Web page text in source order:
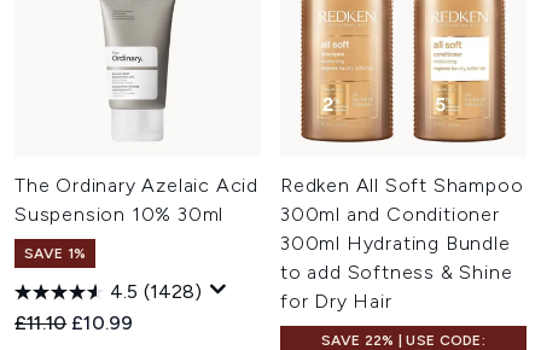
The Ordinary Azelaic Acid
Suspension 10% 30ml
SAVE 1%
4.5 (1428)
Recommended Retail Price:
£11.10 Current price:
£10.99
Redken All Soft Shampoo
300ml and Conditioner
300ml Hydrating Bundle
to add Softness & Shine
for Dry Hair
SAVE 22% | USE CODE: